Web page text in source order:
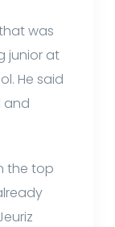
was
junior at
He said
and
the top